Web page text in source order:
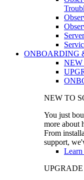
ONBOARDING
NEW
NEW TO
You just
more about
From
support,